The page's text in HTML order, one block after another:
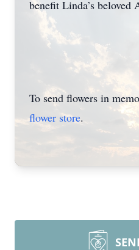
benefit Linda’s beloved
To send flowers in
flower store.